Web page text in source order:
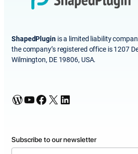
ShapedPluginis a limited liability
the company’s registered office is 1207
Wilmington, DE 19806, USA.
WordPress YouTube Facebook X LinkedIn
Subscribe to our newsletter